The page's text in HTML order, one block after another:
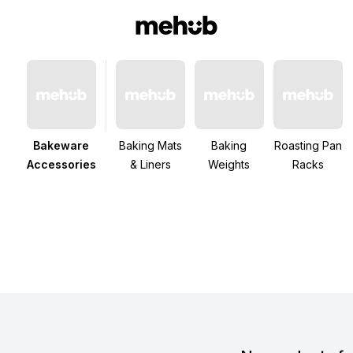
Bakeware
Accessories
Baking Mats
& Liners
Baking
Weights
Roasting Pan
Racks